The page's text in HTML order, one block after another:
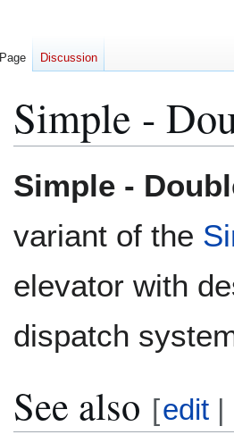
Simple -
to
to
Simple -
variant of the
elevator with
dispatch
See also [edit
Page Discussion